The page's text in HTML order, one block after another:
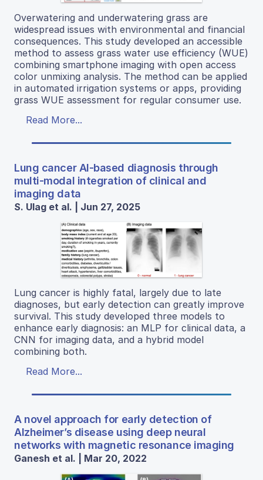
Overwatering and underwatering grass are
widespread issues with environmental and financial
consequences. This study developed an accessible
method to assess grass water use efficiency (WUE)
combining smartphone imaging with open access
color unmixing analysis. The method can be applied
in automated irrigation systems or apps, providing
grass WUE assessment for regular consumer use.
Read More...
Lung cancer AI-based diagnosis through
multi-modal integration of clinical and
imaging data
S. Ulag et al. | Jun 27, 2025
Lung cancer is highly fatal, largely due to late
diagnoses, but early detection can greatly improve
survival. This study developed three models to
enhance early diagnosis: an MLP for clinical data, a
CNN for imaging data, and a hybrid model
combining both.
Read More...
A novel approach for early detection of
Alzheimer’s disease using deep neural
networks with magnetic resonance imaging
Ganesh et al. | Mar 20, 2022